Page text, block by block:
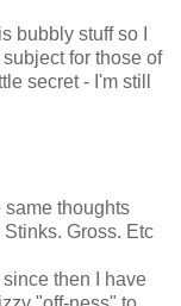
bubbly stuff so I
for those of
secret - I'm still
same thoughts
Gross. Etc
since then I have